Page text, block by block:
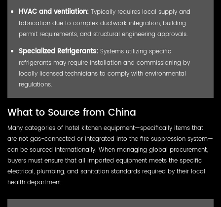
HVAC and ventilation: Typically requires local supply and
fabrication due to complex ductwork integration, building
permit requirements, and structural engineering approvals.
Specialized Refrigerants: Systems utilizing specific
refrigerants may require installation and commissioning by
locally licensed technicians to comply with environmental
regulations.
What to Source from China
Many categories of hotel kitchen equipment—specifically items that
are not gas-connected or integrated into the fire suppression system—
can be sourced internationally. When managing global procurement,
buyers must ensure that all imported equipment meets the specific
electrical, plumbing, and sanitation standards required by their local
health department: